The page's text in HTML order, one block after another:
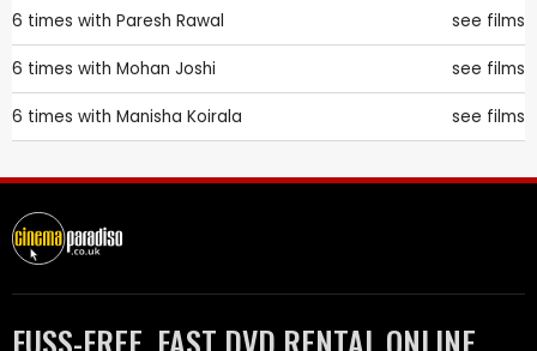
6 times with Paresh Rawal see films
6 times with Mohan Joshi see films
6 times with Manisha Koirala see films
FUSS-FREE, FAST DVD RENTAL ONLINE